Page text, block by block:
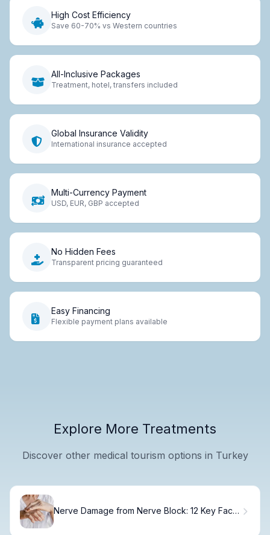
High Cost Efficiency
Save 60-70% vs Western countries
All-Inclusive Packages
Treatment, hotel, transfers included
Global Insurance Validity
International insurance accepted
Multi-Currency Payment
USD, EUR, GBP accepted
No Hidden Fees
Transparent pricing guaranteed
Easy Financing
Flexible payment plans available
Explore More Treatments
Discover other medical tourism options in Turkey
Nerve Damage from Nerve Block: 12 Key Facts